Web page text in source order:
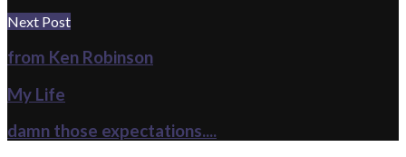
Next Post
from Ken Robinson
My Life
damn those expectations....